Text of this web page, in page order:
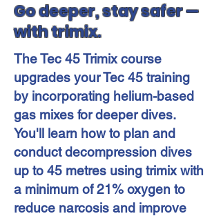
Go deeper, stay safer —
with trimix.
The Tec 45 Trimix course
upgrades your Tec 45 training
by incorporating helium-based
gas mixes for deeper dives.
You'll learn how to plan and
conduct decompression dives
up to 45 metres using trimix with
a minimum of 21% oxygen to
reduce narcosis and improve